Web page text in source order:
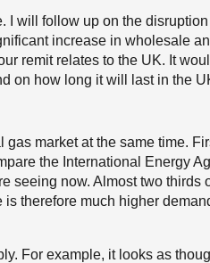
I will follow up on the
increase in wholesale
remit relates to the UK. It
on how long it will last in the
market at the same time.
the International Energy
now. Almost two thirds
therefore much higher
For example, it looks as